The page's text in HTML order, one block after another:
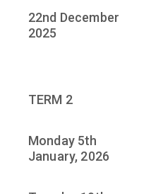
22nd December
2025
TERM 2
Monday 5th
January, 2026